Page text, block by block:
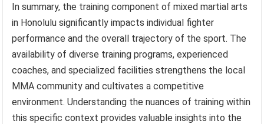
In summary, the training component of mixed martial arts
in Honolulu significantly impacts individual fighter
performance and the overall trajectory of the sport. The
availability of diverse training programs, experienced
coaches, and specialized facilities strengthens the local
MMA community and cultivates a competitive
environment. Understanding the nuances of training within
this specific context provides valuable insights into the